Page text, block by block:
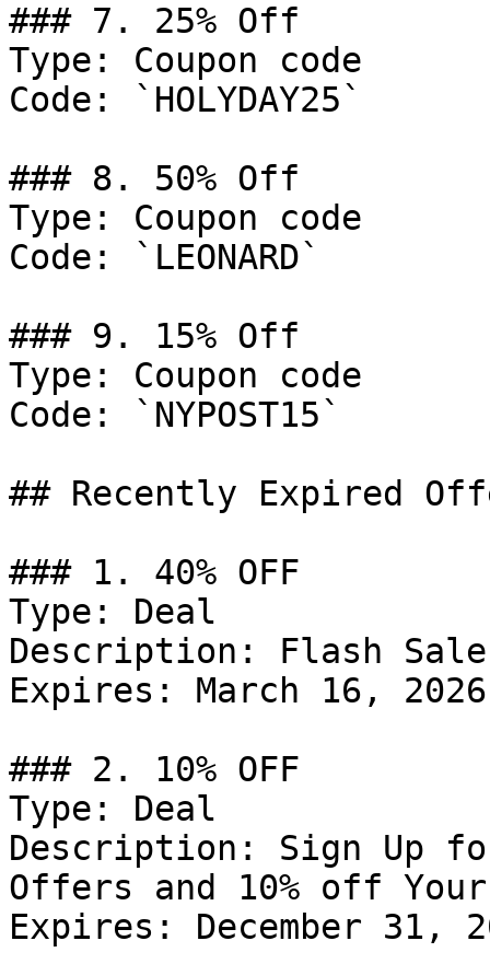
### 7. 25% Off
Type: Coupon code
Code: `HOLYDAY25`
### 8. 50% Off
Type: Coupon code
Code: `LEONARD`
### 9. 15% Off
Type: Coupon code
Code: `NYPOST15`
## Recently Expired
### 1. 40% OFF
Type: Deal
Description: Flash
Expires: March 16, 2026
### 2. 10% OFF
Type: Deal
Description: Sign Up
Offers and 10% off
Expires: December 31,